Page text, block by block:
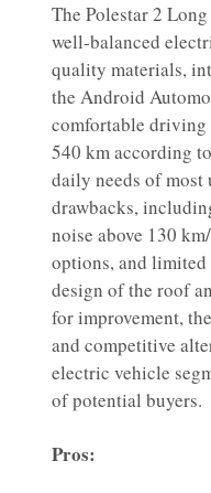
The Polestar 2
well-balanced
quality materials,
the Android
comfortable driving
540 km according
daily needs of most
drawbacks,
noise above 130
options, and
design of the roof
for improvement,
and competitive
electric vehicle
of potential buyers.
Pros: